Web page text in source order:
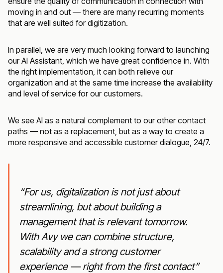
moving in and out — there are many recurring moments
that are well suited for digitization.
In parallel, we are very much looking forward to launching
our AI Assistant, which we have great confidence in. With
the right implementation, it can both relieve our
organization and at the same time increase the availability
and level of service for our customers.
We see AI as a natural complement to our other contact
paths — not as a replacement, but as a way to create a
more responsive and accessible customer dialogue, 24/7.
“For us, digitalization is not just about
streamlining, but about building a
management that is relevant tomorrow.
With Avy we can combine structure,
scalability and a strong customer
experience — right from the first contact”